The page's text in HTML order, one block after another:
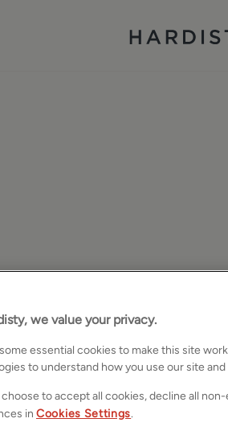
we value your privacy.
essential cookies to make this site
to understand how you use our site
choose to accept all cookies, decline all
in Cookies Settings.